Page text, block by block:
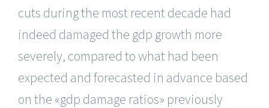
cuts during the most recent decade had
indeed damaged the gdp growth more
severely, compared to what had been
expected and forecasted in advance based
on the «gdp damage ratios» previously